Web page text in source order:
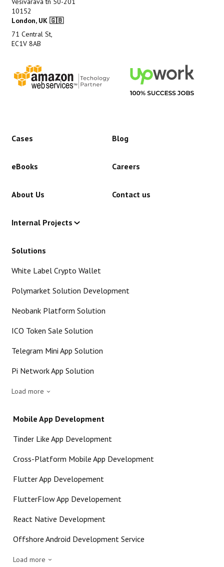
10152
London, UK 🇬🇧
71 Central St,
EC1V 8AB
Cases Blog
eBooks Careers
About Us Contact us
Internal Projects
Solutions
White Label Crypto Wallet
Polymarket Solution Development
Neobank Platform Solution
ICO Token Sale Solution
Telegram Mini App Solution
Pi Network App Solution
Load more
Mobile App Development
Tinder Like App Development
Cross-Platform Mobile App Development
Flutter App Developement
FlutterFlow App Developement
React Native Development
Offshore Android Development Service
Load more